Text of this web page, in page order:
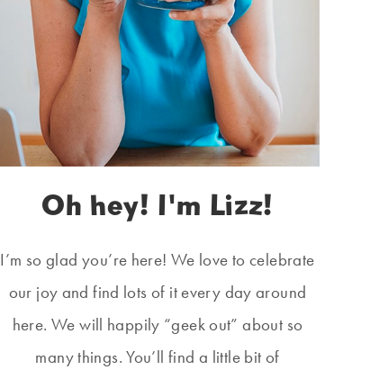
Oh hey! I'm Lizz!
I’m so glad you’re here! We love to celebrate
our joy and find lots of it every day around
here. We will happily “geek out” about so
many things. You’ll find a little bit of